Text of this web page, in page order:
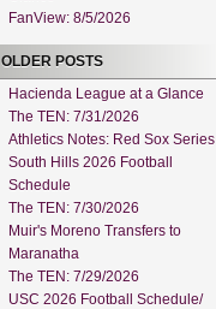
FanView: 8/5/2026
OLDER POSTS
Hacienda League at a Glance
The TEN: 7/31/2026
Athletics Notes: Red Sox Series
South Hills 2026 Football
Schedule
The TEN: 7/30/2026
Muir's Moreno Transfers to
Maranatha
The TEN: 7/29/2026
USC 2026 Football Schedule/